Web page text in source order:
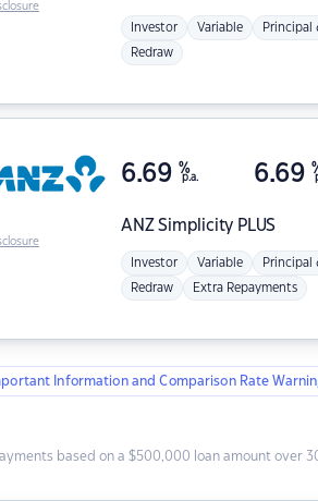
Investor Variable Principal
Redraw
ANZSimplicity PLUS
6.69 %
p.a. 6.69
Investor Variable Principal
Redraw Extra Repayments
Information and Comparison Rate
based on a $500,000 loan amount over